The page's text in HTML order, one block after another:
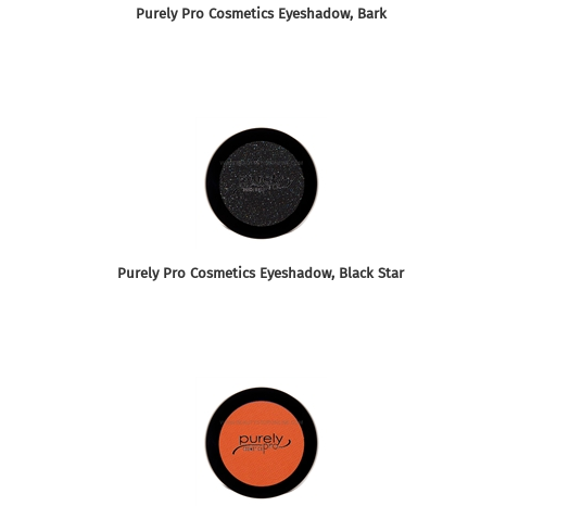
Purely Pro Cosmetics Eyeshadow, Bark
Purely Pro Cosmetics Eyeshadow, Black Star